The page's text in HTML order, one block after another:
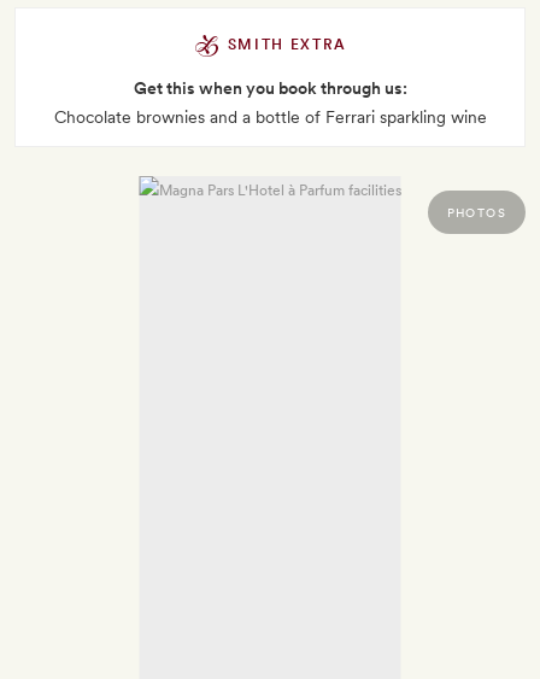
SMITH EXTRA
Get this when you book through us:
Chocolate brownies and a bottle of Ferrari sparkling wine
PHOTOS